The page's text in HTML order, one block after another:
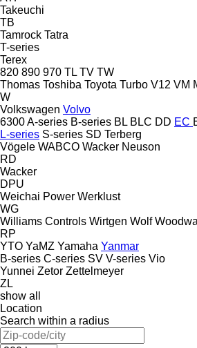
Takeuchi
TB
Tamrock Tatra
T-series
Terex
820 890 970 TL TV TW
Thomas Toshiba Toyota Turbo V12 VM
W
Volkswagen Volvo
6300A-series B-series BL BLC DD EC
L-series S-series SD Terberg
Vögele WABCO Wacker Neuson
RD
Wacker
DPU
Weichai Power Werklust
WG
Williams Controls Wirtgen Wolf
RP
YTO YaMZ Yamaha Yanmar
B-series C-series SV V-series Vio
Yunnei Zetor Zettelmeyer
ZL
show all
Location
Search within a radius